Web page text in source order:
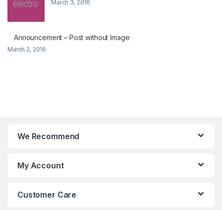
March 3, 2016
Announcement – Post without Image
March 2, 2016
We Recommend
My Account
Customer Care